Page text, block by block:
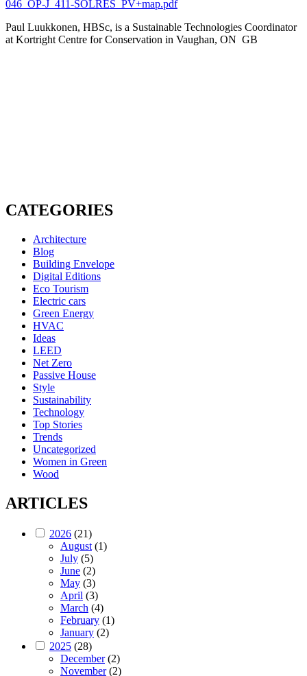
046_OP-J_411-SOLRES_PV+map.pdf
Paul Luukkonen, HBSc, is a Sustainable Technologies Coordinator
at Kortright Centre for Conservation in Vaughan, ON GB
CATEGORIES
Architecture
Blog
Building Envelope
Digital Editions
Eco Tourism
Electric cars
Green Energy
HVAC
Ideas
LEED
Net Zero
Passive House
Style
Sustainability
Technology
Top Stories
Trends
Uncategorized
Women in Green
Wood
ARTICLES
2026 (21)
August (1)
July (5)
June (2)
May (3)
April (3)
March (4)
February (1)
January (2)
2025 (28)
December(2)
November(2)